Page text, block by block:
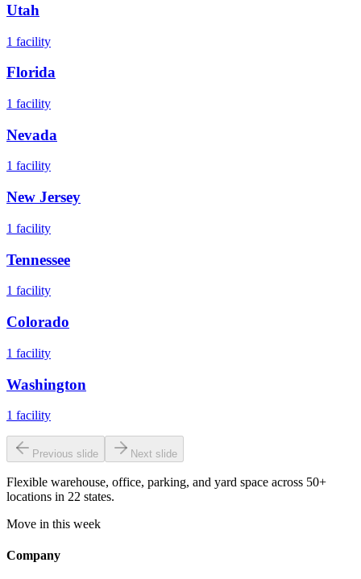
Utah
1 facility
Florida
1 facility
Nevada
1 facility
New Jersey
1 facility
Tennessee
1 facility
Colorado
1 facility
Washington
1 facility
Previous slide Next slide
Flexible warehouse, office, parking, and yard space across 50+
locations in 22 states.
Move in this week
Company